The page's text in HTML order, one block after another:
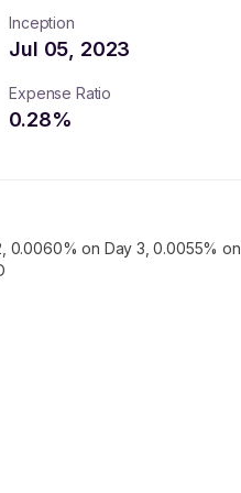
Inception
Jul 05, 2023
Expense Ratio
0.28%
0.0060% on Day 3, 0.0055%